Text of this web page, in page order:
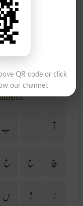
آ ا ب
چ
ح خ
ز
ژ س
QR code or click
our channel.